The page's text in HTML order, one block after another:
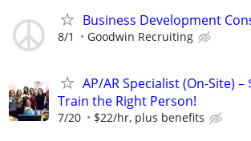
Business Development
8/1 Goodwin Recruiting
AP/AR Specialist (On-Site)
Train the Right Person!
7/20 $22/hr, plus benefits